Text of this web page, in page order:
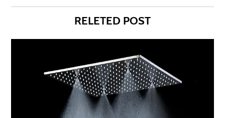
RELETED POST